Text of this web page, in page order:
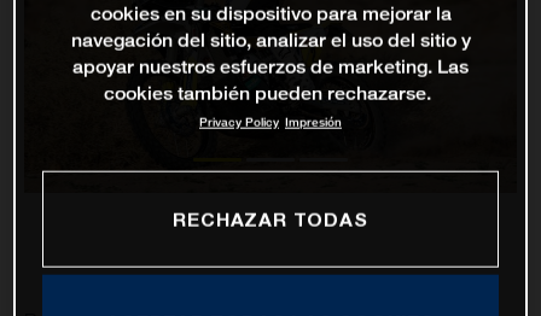
cookies en su dispositivo para mejorar la
navegación del sitio, analizar el uso del sitio y
apoyar nuestros esfuerzos de marketing. Las
cookies también pueden rechazarse.
Privacy Policy Impresión
RECHAZAR TODAS